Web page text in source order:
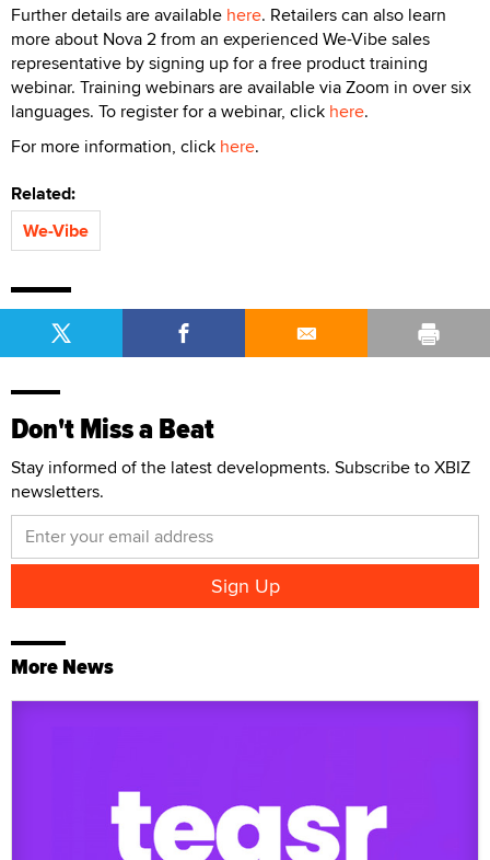
Further details are available here. Retailers can also learn
more about Nova 2 from an experienced We-Vibe sales
representative by signing up for a free product training
webinar. Training webinars are available via Zoom in over six
languages. To register for a webinar, click here.
For more information, click here.
Related:
We-Vibe
Don't Miss a Beat
Stay informed of the latest developments. Subscribe to XBIZ
newsletters.
More News